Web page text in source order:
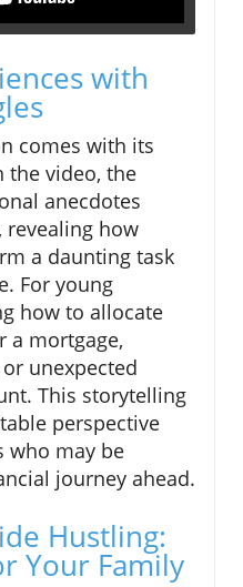
with
comes with its
the video, the
anecdotes
revealing how
a daunting task
For young
how to allocate
a mortgage,
unexpected
This storytelling
perspective
who may be
journey ahead.
Hustling:
Your Family